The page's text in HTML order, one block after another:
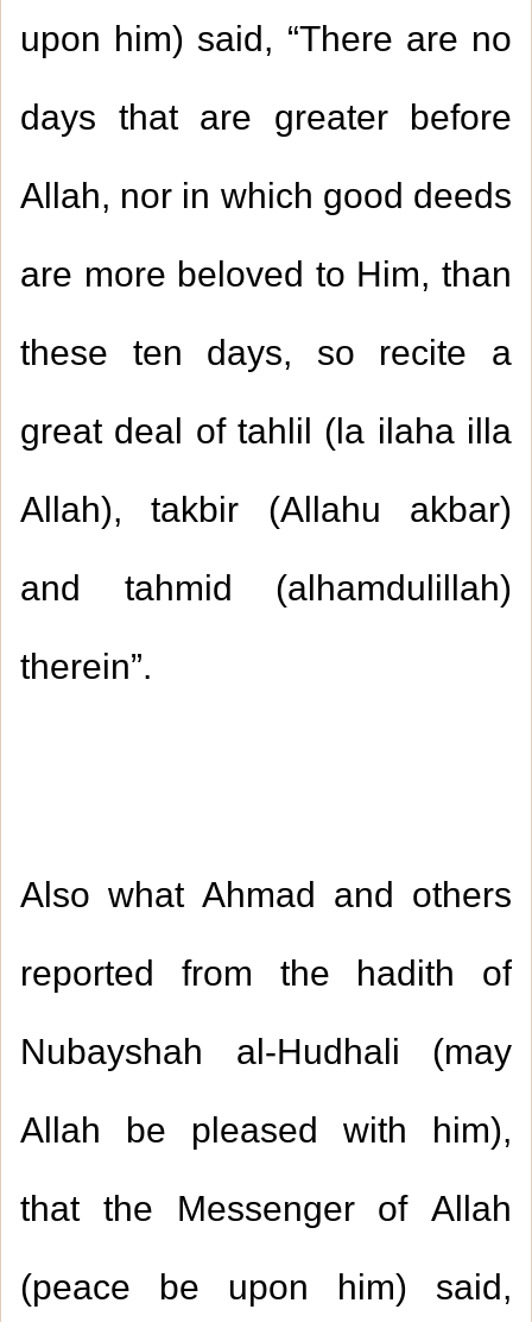
upon him) said, “There are no
days that are greater before
Allah, nor in which good deeds
are more beloved to Him, than
these ten days, so recite a
great deal of tahlil (la ilaha illa
Allah), takbir (Allahu akbar)
and tahmid (alhamdulillah)
therein.”
Also what Ahmad and others
reported from the hadith of
Nubayshah al-Hudhali (may
Allah be pleased with him),
that the Messenger of Allah
(peace be upon him) said,